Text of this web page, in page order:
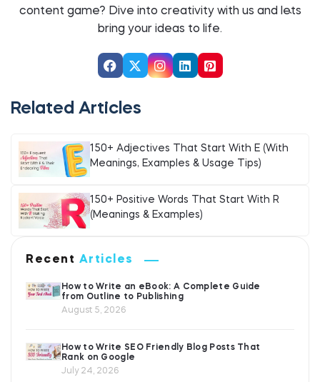
content game? Dive into creativity with us and let`s
bring your ideas to life.
Related Articles
150+ Adjectives That Start With E (With
Meanings, Examples & Usage Tips)
150+ Positive Words That Start With R
(Meanings & Examples)
Recent Articles
How to Write an eBook: A Complete Guide
from Outline to Publishing
August 5, 2026
How to Write SEO Friendly Blog Posts That
Rank on Google
July 24, 2026